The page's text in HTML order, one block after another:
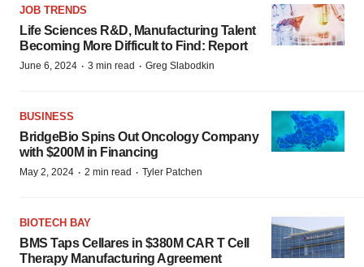
JOB TRENDS
Life Sciences R&D, Manufacturing Talent
Becoming More Difficult to Find: Report
June 6, 2024 · 3 min read · Greg Slabodkin
BUSINESS
BridgeBio Spins Out Oncology Company
with $200M in Financing
May 2, 2024 · 2 min read · Tyler Patchen
BIOTECH BAY
BMS Taps Cellares in $380M CAR T Cell
Therapy Manufacturing Agreement